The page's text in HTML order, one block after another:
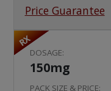
Price Guarantee
RX
DOSAGE:
150mg
PACK SIZE & PRICE: